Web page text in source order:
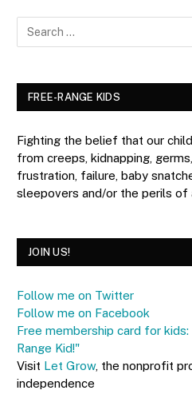
FREE-RANGE KIDS
Fighting the belief that our
from creeps, kidnapping,
frustration, failure, baby
sleepovers and/or the perils of
JOIN US!
Follow me on Twitter
Follow me on Facebook
Free membership card for
Range Kid!"
Visit Let Grow, the nonprofit
independence